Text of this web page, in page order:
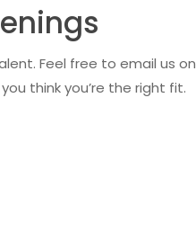
Feel free to email us on
think you’re the right fit.